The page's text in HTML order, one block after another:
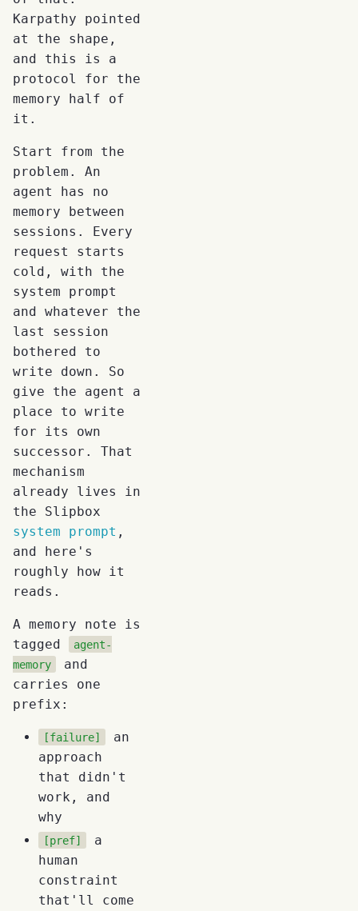
Karpathy pointed
at the shape,
and this is a
protocol for the
memory half of
it.
Start from the
problem. An
agent has no
memory between
sessions. Every
request starts
cold, with the
system prompt
and whatever the
last session
bothered to
write down. So
give the agent a
place to write
for its own
successor. That
mechanism
already lives in
the Slipbox
system prompt ,
and here's
roughly how it
reads.
A memory note is
tagged
agent-
memory
and
carries one
prefix:
[failure]
an
approach
that didn't
work, and
why
[pref]
a
human
constraint
that'll come